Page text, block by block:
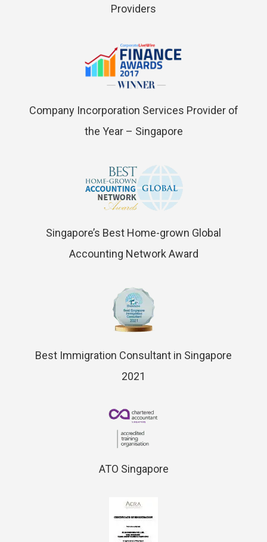
Providers
Company Incorporation Services Provider of
the Year – Singapore
Singapore’s Best Home-grown Global
Accounting Network Award
Best Immigration Consultant in Singapore
2021
ATO Singapore